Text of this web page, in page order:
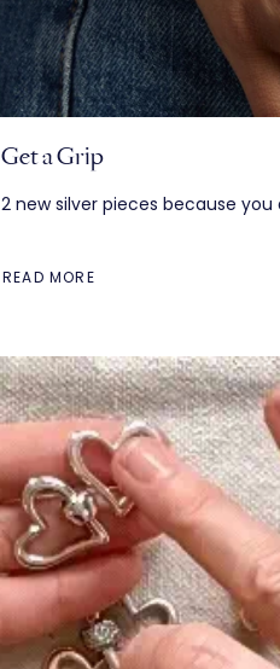
Get a Grip
2 new silver pieces because you
READ MORE